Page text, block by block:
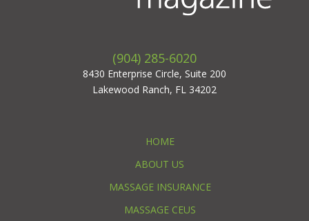
(904) 285-6020
8430 Enterprise Circle, Suite 200
Lakewood Ranch, FL 34202
HOME
ABOUT US
MASSAGE INSURANCE
MASSAGE CEUS